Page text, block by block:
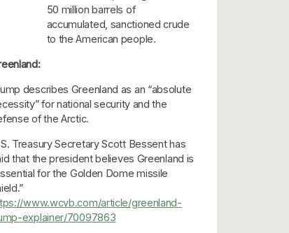
50 million barrels of
accumulated, sanctioned crude
to the American people.
describes Greenland as an “absolute
for national security and the
of the Arctic.
Treasury Secretary Scott Bessent has
that the president believes Greenland is
for the Golden Dome missile
www.wcvb.com/article/greenland-
explainer/70097863